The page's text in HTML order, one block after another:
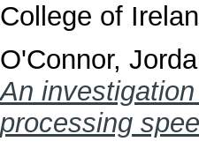
College of
O'Connor,
An
processing